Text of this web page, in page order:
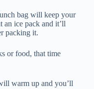
bag will keep your
ice pack and it’ll
packing it.
or food, that time
warm up and you’ll